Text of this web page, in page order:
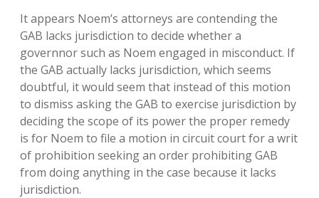
It appears Noem’s attorneys are contending the
GAB lacks jurisdiction to decide whether a
governnor such as Noem engaged in misconduct. If
the GAB actually lacks jurisdiction, which seems
doubtful, it would seem that instead of this motion
to dismiss asking the GAB to exercise jurisdiction by
deciding the scope of its power the proper remedy
is for Noem to file a motion in circuit court for a writ
of prohibition seeking an order prohibiting GAB
from doing anything in the case because it lacks
jurisdiction.